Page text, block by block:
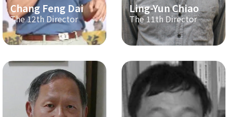
Chang Feng Dai
The 12th Director
Ling-Yun Chiao
The 11th Director